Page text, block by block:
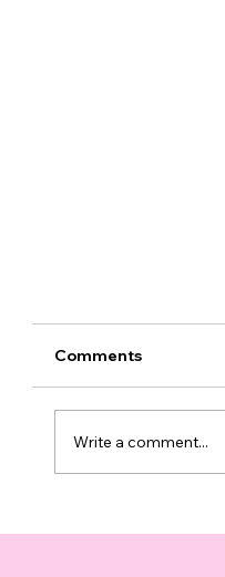
Comments
Write a comment...